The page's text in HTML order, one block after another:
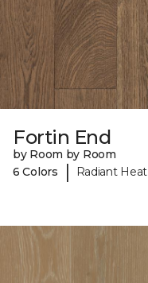
Fortin End
by Room by Room
6 Colors
| Radiant Heat